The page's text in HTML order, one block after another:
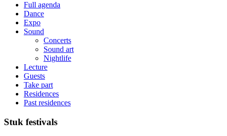
Full agenda
Dance
Expo
Sound
Concerts
Sound art
Nightlife
Lecture
Guests
Take part
Residences
Past residences
Stuk festivals